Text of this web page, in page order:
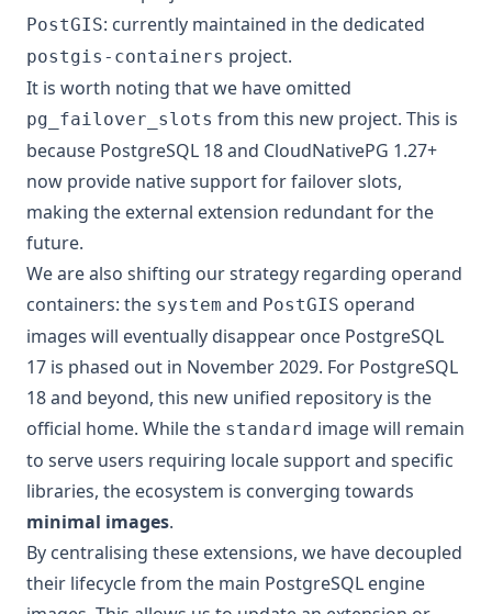
PostGIS: currently maintained in the dedicated
postgis-containers project.
It is worth noting that we have omitted
pg_failover_slots from this new project. This is
because PostgreSQL 18 and CloudNativePG 1.27+
now provide native support for failover slots,
making the external extension redundant for the
future.
We are also shifting our strategy regarding operand
containers: the system and PostGIS operand
images will eventually disappear once PostgreSQL
17 is phased out in November 2029. For PostgreSQL
18 and beyond, this new unified repository is the
official home. While the standard image will remain
to serve users requiring locale support and specific
libraries, the ecosystem is converging towards
minimal images.
By centralising these extensions, we have decoupled
their lifecycle from the main PostgreSQL engine